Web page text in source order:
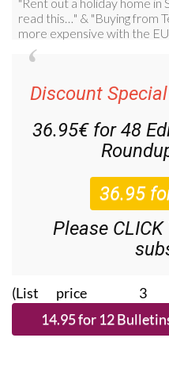
Discount
36.95€ for 48
Please
(List price 3